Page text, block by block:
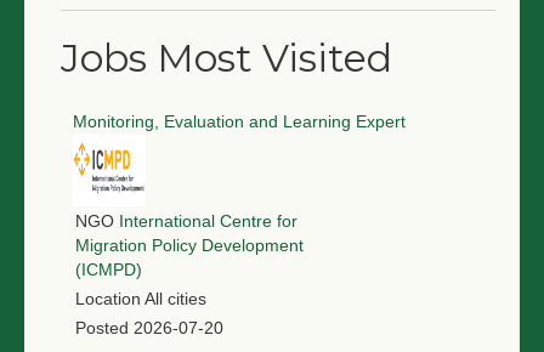
Jobs Most Visited
Monitoring, Evaluation and Learning Expert
NGO International Centre for
Migration Policy Development
(ICMPD)
Location All cities
Posted 2026-07-20